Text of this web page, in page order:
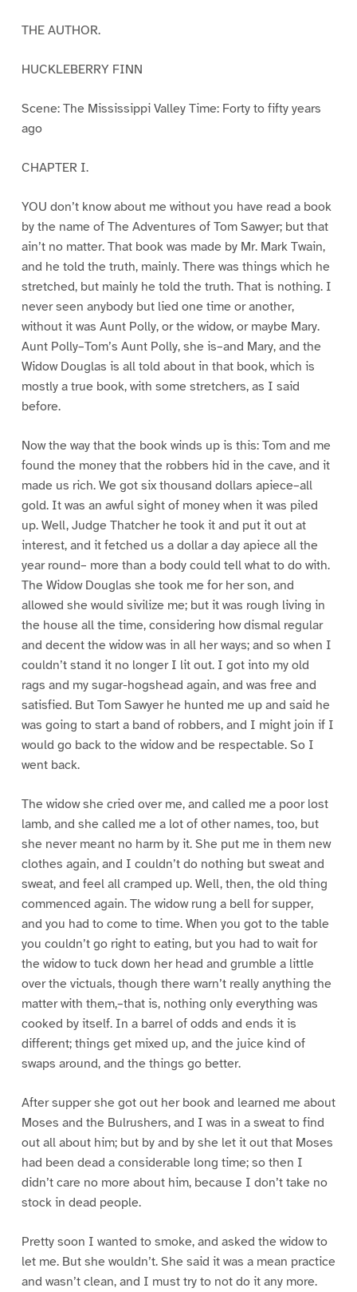
THE AUTHOR.
HUCKLEBERRY FINN
Scene: The Mississippi Valley Time: Forty to fifty years
ago
CHAPTER I.
YOU don’t know about me without you have read a book
by the name of The Adventures of Tom Sawyer; but that
ain’t no matter. That book was made by Mr. Mark Twain,
and he told the truth, mainly. There was things which he
stretched, but mainly he told the truth. That is nothing. I
never seen anybody but lied one time or another,
without it was Aunt Polly, or the widow, or maybe Mary.
Aunt Polly–Tom’s Aunt Polly, she is–and Mary, and the
Widow Douglas is all told about in that book, which is
mostly a true book, with some stretchers, as I said
before.
Now the way that the book winds up is this: Tom and me
found the money that the robbers hid in the cave, and it
made us rich. We got six thousand dollars apiece–all
gold. It was an awful sight of money when it was piled
up. Well, Judge Thatcher he took it and put it out at
interest, and it fetched us a dollar a day apiece all the
year round– more than a body could tell what to do with.
The Widow Douglas she took me for her son, and
allowed she would sivilize me; but it was rough living in
the house all the time, considering how dismal regular
and decent the widow was in all her ways; and so when I
couldn’t stand it no longer I lit out. I got into my old
rags and my sugar-hogshead again, and was free and
satisfied. But Tom Sawyer he hunted me up and said he
was going to start a band of robbers, and I might join if I
would go back to the widow and be respectable. So I
went back.
The widow she cried over me, and called me a poor lost
lamb, and she called me a lot of other names, too, but
she never meant no harm by it. She put me in them new
clothes again, and I couldn’t do nothing but sweat and
sweat, and feel all cramped up. Well, then, the old thing
commenced again. The widow rung a bell for supper,
and you had to come to time. When you got to the table
you couldn’t go right to eating, but you had to wait for
the widow to tuck down her head and grumble a little
over the victuals, though there warn’t really anything the
matter with them,–that is, nothing only everything was
cooked by itself. In a barrel of odds and ends it is
different; things get mixed up, and the juice kind of
swaps around, and the things go better.
After supper she got out her book and learned me about
Moses and the Bulrushers, and I was in a sweat to find
out all about him; but by and by she let it out that Moses
had been dead a considerable long time; so then I
didn’t care no more about him, because I don’t take no
stock in dead people.
Pretty soon I wanted to smoke, and asked the widow to
let me. But she wouldn’t. She said it was a mean practice
and wasn’t clean, and I must try to not do it any more.